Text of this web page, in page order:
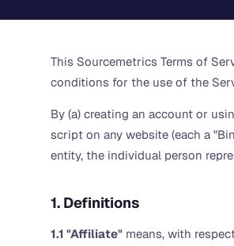
This Sourcemetrics Terms of
conditions for the use of the
By (a) creating an account or
script on any website (each a
entity, the individual person
1. Definitions
1.1 "Affiliate" means, with